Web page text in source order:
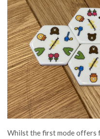
Whilst the first mode offers